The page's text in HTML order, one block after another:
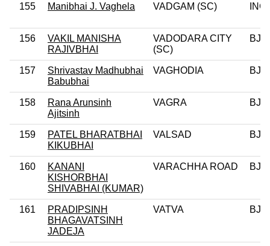
155 Manibhai J. Vaghela VADGAM (SC) INC
156
VAKIL MANISHA
RAJIVBHAI
VADODARA CITY
(SC)
BJP
157
Shrivastav Madhubhai
Babubhai
VAGHODIA BJP
158
Rana Arunsinh
Ajitsinh
VAGRA BJP
159
PATEL BHARATBHAI
KIKUBHAI
VALSAD BJP
160
KANANI
KISHORBHAI
SHIVABHAI (KUMAR)
VARACHHA ROAD BJP
161
PRADIPSINH
BHAGAVATSINH
JADEJA
VATVA BJP